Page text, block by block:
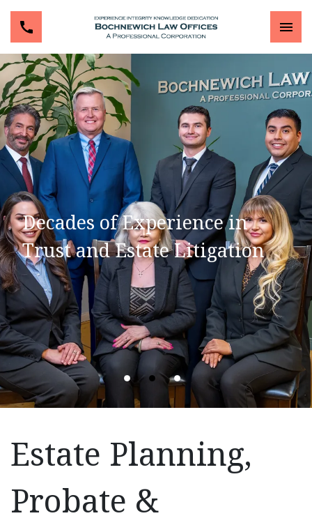
Decades of Experience in
Trust and Estate Litigation
Estate Planning,
Probate &